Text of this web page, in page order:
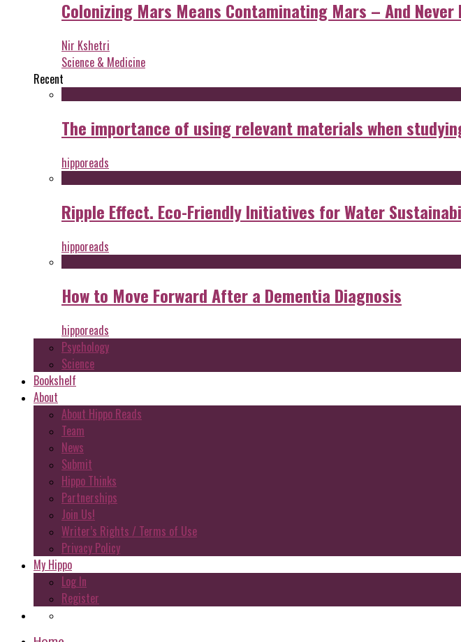
Colonizing Mars Means Contaminating Mars – And
Nir Kshetri
Science & Medicine
Recent
The importance of using relevant materials when
hipporeads
Ripple Effect. Eco-Friendly Initiatives for Water
hipporeads
How to Move Forward After a Dementia Diagnosis
hipporeads
Psychology
Science
Bookshelf
About
About Hippo Reads
Team
News
Submit
Hippo Thinks
Partnerships
Join Us!
Writer’s Rights / Terms of Use
Privacy Policy
My Hippo
Log In
Register